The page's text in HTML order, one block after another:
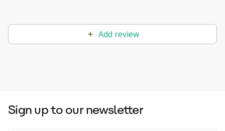
Add review
Sign up to our newsletter